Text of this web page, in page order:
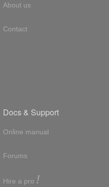
About us
Contact
Docs & Support
Online manual
Forums
Hire a pro !